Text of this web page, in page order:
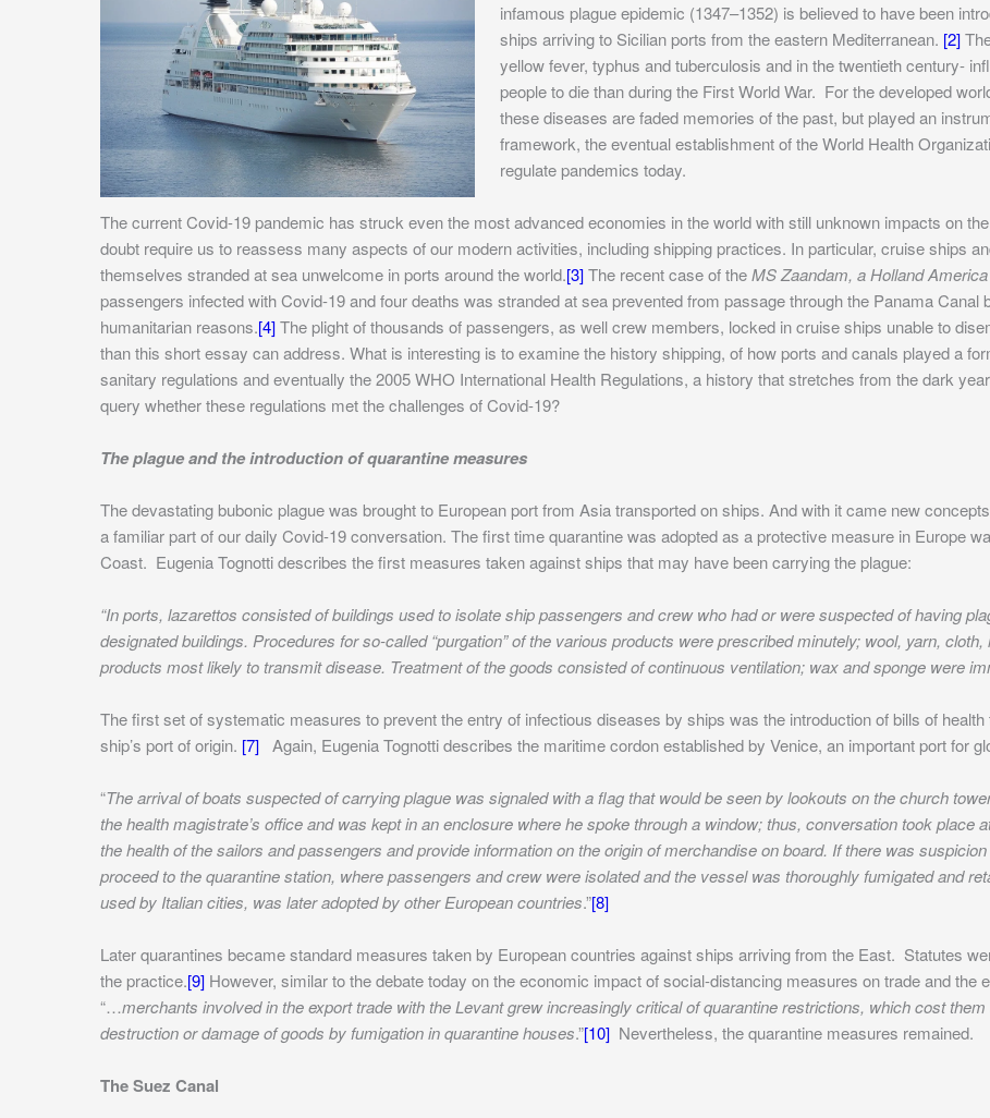
infamous plague epidemic (1347–1352) is believed to have been
ships arriving to Sicilian ports from the eastern Mediterranean. [2]
yellow fever, typhus and tuberculosis and in the twentieth century-
people to die than during the First World War. For the developed
these diseases are faded memories of the past, but played an
framework, the eventual establishment of the World Health
regulate pandemics today.
The current Covid-19 pandemic has struck even the most advanced economies in the world with still unknown impacts on
doubt require us to reassess many aspects of our modern activities, including shipping practices. In particular, cruise ships
themselves stranded at sea unwelcome in ports around the world.[3]The recent case of theMS Zaandam, a Holland
passengers infected with Covid-19 and four deaths was stranded at sea prevented from passage through the Panama
humanitarian reasons.[4]The plight of thousands of passengers, as well crew members, locked in cruise ships unable to
than this short essay can address. What is interesting is to examine the history shipping, of how ports and canals played a
sanitary regulations and eventually the 2005 WHO International Health Regulations, a history that stretches from the dark
query whether these regulations met the challenges of Covid-19?
The plague and the introduction of quarantine measures
The devastating bubonic plague was brought to European port from Asia transported on ships. And with it came new
a familiar part of our daily Covid-19 conversation. The first time quarantine was adopted as a protective measure in Europe
Coast. Eugenia Tognotti describes the first measures taken against ships that may have been carrying the plague:
“In ports, lazarettos consisted of buildings used to isolate ship passengers and crew who had or were suspected of having
designated buildings. Procedures for so-called “purgation” of the various products were prescribed minutely; wool, yarn,
products most likely to transmit disease. Treatment of the goods consisted of continuous ventilation; wax and sponge were
The first set of systematic measures to prevent the entry of infectious diseases by ships was the introduction of bills of
ship’s port of origin. [7] Again, Eugenia Tognotti describes the maritime cordon established by Venice, an important port for
“The arrival of boats suspected of carrying plague was signaled with a flag that would be seen by lookouts on the church
the health magistrate’s office and was kept in an enclosure where he spoke through a window; thus, conversation took
the health of the sailors and passengers and provide information on the origin of merchandise on board. If there was
proceed to the quarantine station, where passengers and crew were isolated and the vessel was thoroughly fumigated and
used by Italian cities, was later adopted by other European countries.”[8]
Later quarantines became standard measures taken by European countries against ships arriving from the East. Statutes
the practice.[9] However, similar to the debate today on the economic impact of social-distancing measures on trade and the
“…merchants involved in the export trade with the Levant grew increasingly critical of quarantine restrictions, which cost
destruction or damage of goods by fumigation in quarantine houses.”[10] Nevertheless, the quarantine measures remained.
The Suez Canal